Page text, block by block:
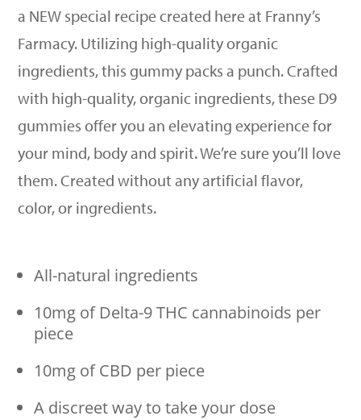
a NEW special recipe created here at Franny’s
Farmacy. Utilizing high-quality organic
ingredients, this gummy packs a punch. Crafted
with high-quality, organic ingredients, these D9
gummies offer you an elevating experience for
your mind, body and spirit. We’re sure you’ll love
them. Created without any artificial flavor,
color, or ingredients.
All-natural ingredients
10mg of Delta-9 THC cannabinoids per
piece
10mg of CBD per piece
A discreet way to take your dose